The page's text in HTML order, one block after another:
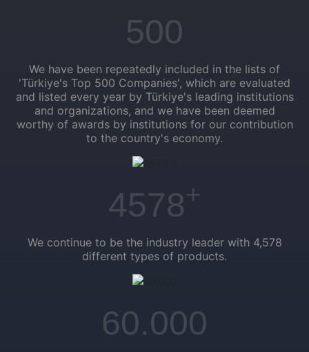
500
We have been repeatedly included in the lists of
'Türkiye's Top 500 Companies', which are evaluated
and listed every year by Türkiye's leading institutions
and organizations, and we have been deemed
worthy of awards by institutions for our contribution
to the country's economy.
4578+
We continue to be the industry leader with 4,578
different types of products.
60.000